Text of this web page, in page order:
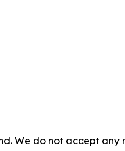
We do not accept